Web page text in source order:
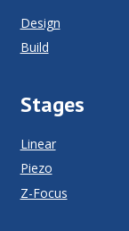
Design
Build
Stages
Linear
Piezo
Z-Focus